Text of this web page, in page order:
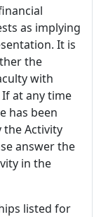
as implying
It is
the
with
at any time
has been
Activity
answer the
in the
listed for